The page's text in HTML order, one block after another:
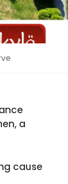
a
cause